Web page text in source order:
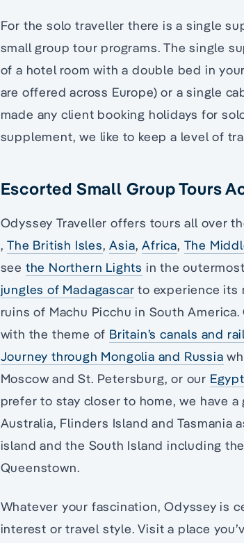
For the solo traveller there is a single
small group tour programs. The single
of a hotel room with a double bed in
are offered across Europe) or a single
made any client booking holidays for
supplement, we like to keep a level of
Escorted Small Group Tours
Odyssey Traveller offers tours all over
,The British Isles,Asia,Africa, The
see the Northern Lights in the
jungles of Madagascar to experience its
ruins of Machu Picchu in South
with the theme of Britain’s canals and
Journey through Mongolia and Russia
Moscow and St. Petersburg, or our Egypt
prefer to stay closer to home, we have
Australia, Flinders Island and Tasmania
island and the South Island including
Queenstown.
Whatever your fascination, Odyssey is
interest or travel style. Visit a place